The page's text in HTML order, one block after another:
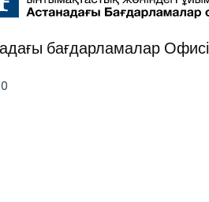
бағдарламалар Офисі